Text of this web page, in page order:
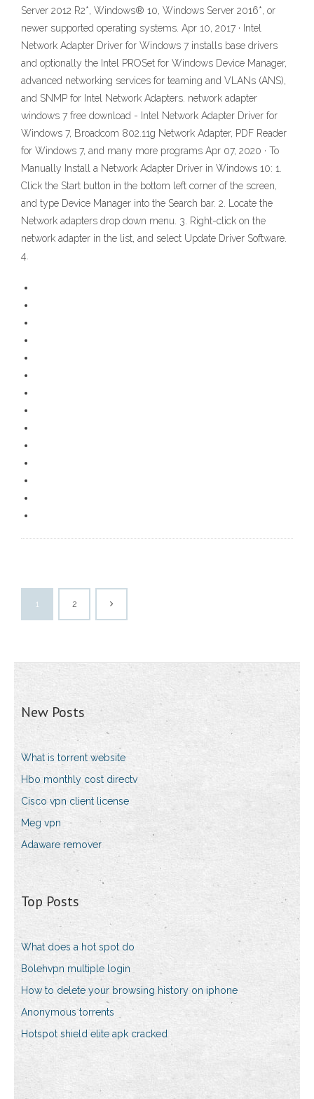
Server 2012 R2*, Windows® 10, Windows Server 2016*, or
newer supported operating systems. Apr 10, 2017 · Intel
Network Adapter Driver for Windows 7 installs base drivers
and optionally the Intel PROSet for Windows Device Manager,
advanced networking services for teaming and VLANs (ANS),
and SNMP for Intel Network Adapters. network adapter
windows 7 free download - Intel Network Adapter Driver for
Windows 7, Broadcom 802.11g Network Adapter, PDF Reader
for Windows 7, and many more programs Apr 07, 2020 · To
Manually Install a Network Adapter Driver in Windows 10: 1.
Click the Start button in the bottom left corner of the screen,
and type Device Manager into the Search bar. 2. Locate the
Network adapters drop down menu. 3. Right-click on the
network adapter in the list, and select Update Driver Software.
4.
1 2
New Posts
What is torrent website
Hbo monthly cost directv
Cisco vpn client license
Meg vpn
Adaware remover
Top Posts
What does a hot spot do
Bolehvpn multiple login
How to delete your browsing history on iphone
Anonymous torrents
Hotspot shield elite apk cracked